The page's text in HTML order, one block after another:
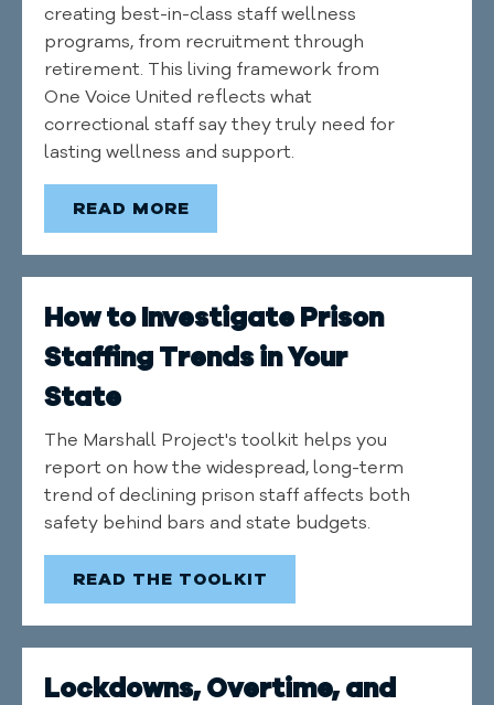
creating best-in-class staff wellness
programs, from recruitment through
retirement. This living framework from
One Voice United reflects what
correctional staff say they truly need for
lasting wellness and support.
READ MORE
How to Investigate Prison
Staffing Trends in Your
State
The Marshall Project's toolkit helps you
report on how the widespread, long-term
trend of declining prison staff affects both
safety behind bars and state budgets.
READ THE TOOLKIT
Lockdowns, Overtime, and